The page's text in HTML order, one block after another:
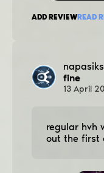
ADD REVIEWREAD
fine
13 April
regular hvh
out the first